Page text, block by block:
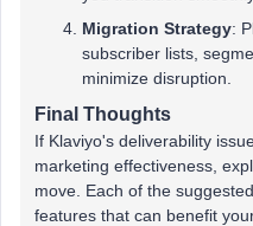
Migration Strategy:
subscriber lists,
minimize disruption.
Final Thoughts
If Klaviyo's deliverability
marketing effectiveness,
move. Each of the
features that can benefit